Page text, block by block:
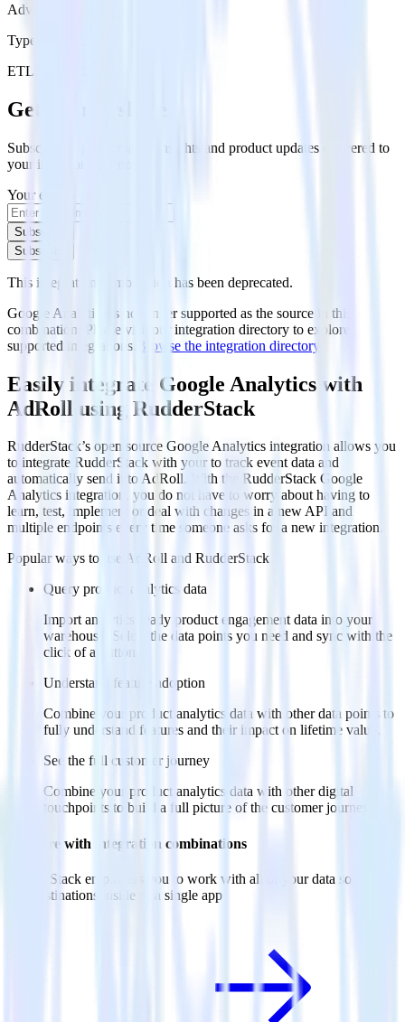
Advertising
Type
ETL
Get the newsletter
Subscribe to get our latest insights and product updates delivered to
your inbox once a month
Your email
Subscribe
Subscribe
This integration combination has been deprecated.
Google Analytics is no longer supported as the source in this
combination. Please visit our integration directory to explore
supported integrations.
Browse the integration directory.
Easily integrate Google Analytics with
AdRoll using RudderStack
RudderStack’s open source Google Analytics integration allows you
to integrate RudderStack with your to track event data and
automatically send it to AdRoll. With the RudderStack Google
Analytics integration, you do not have to worry about having to
learn, test, implement or deal with changes in a new API and
multiple endpoints every time someone asks for a new integration.
Popular ways to use
AdRoll and RudderStack
Query product analytics data
Import analytics-ready product engagement data into your
warehouse. Select the data points you need and sync with the
click of a button.
Understand feature adoption
Combine your product analytics data with other data points to
fully understand features and their impact on lifetime value.
See the full customer journey
Combine your product analytics data with other digital
touchpoints to build a full picture of the customer journey.
Do more with integration combinations
RudderStack empowers you to work with all of your data sources
and destinations inside of a single app